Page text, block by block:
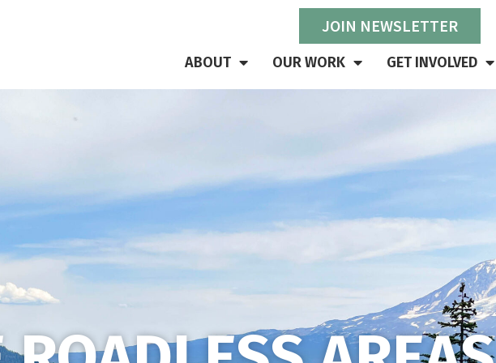
JOIN NEWSLETTER
ABOUT OUR WORK GET INVOLVED